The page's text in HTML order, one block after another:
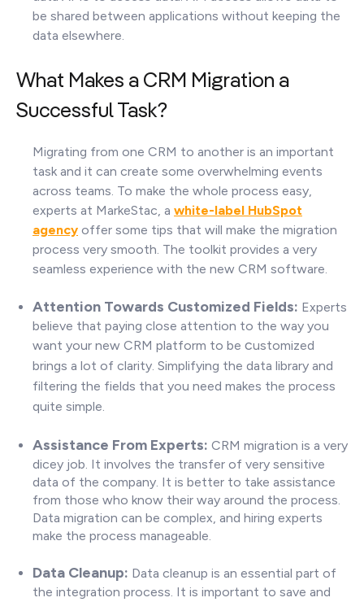
be shared between applications without keeping the
data elsewhere.
What Makes a CRM Migration a
Successful Task?
Migrating from one CRM to another is an important
task and it can create some overwhelming events
across teams. To make the whole process easy,
experts at MarkeStac, a white-label HubSpot
agency offer some tips that will make the migration
process very smooth. The toolkit provides a very
seamless experience with the new CRM software.
Attention Towards Customized Fields: Experts
believe that paying close attention to the way you
want your new CRM platform to be customized
brings a lot of clarity. Simplifying the data library and
filtering the fields that you need makes the process
quite simple.
Assistance From Experts: CRM migration is a very
dicey job. It involves the transfer of very sensitive
data of the company. It is better to take assistance
from those who know their way around the process.
Data migration can be complex, and hiring experts
make the process manageable
Data Cleanup: Data cleanup is an essential part of
the integration process. It is important to save and